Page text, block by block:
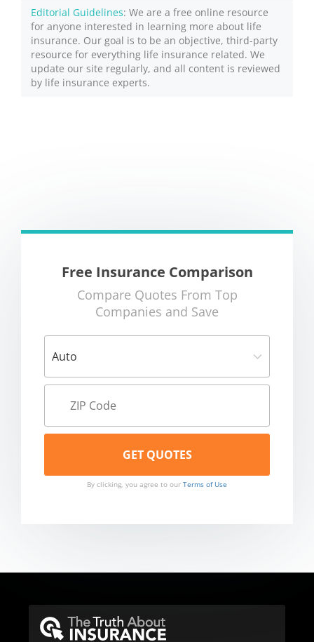
Editorial Guidelines: We are a free online resource
for anyone interested in learning more about life
insurance. Our goal is to be an objective, third-party
resource for everything life insurance related. We
update our site regularly, and all content is reviewed
by life insurance experts.
Free Insurance Comparison
Compare Quotes From Top
Companies and Save
By clicking, you agree to our Terms of Use